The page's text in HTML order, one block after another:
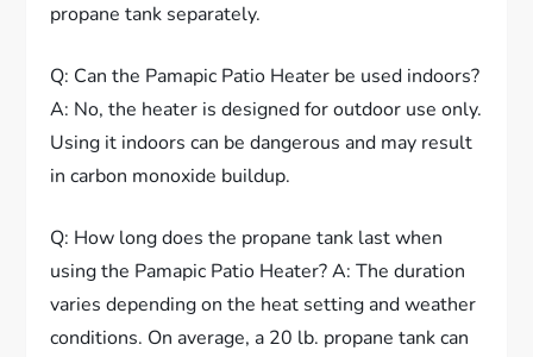
propane tank separately.
Q: Can the Pamapic Patio Heater be used indoors?
A: No, the heater is designed for outdoor use only.
Using it indoors can be dangerous and may result
in carbon monoxide buildup.
Q: How long does the propane tank last when
using the Pamapic Patio Heater? A: The duration
varies depending on the heat setting and weather
conditions. On average, a 20 lb. propane tank can